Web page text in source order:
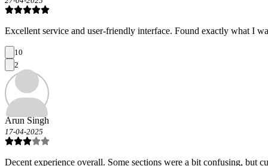
Excellent service and user-friendly interface. Found exactly what I
10
2
Arun Singh
17-04-2025
Decent experience overall. Some sections were a bit confusing, but